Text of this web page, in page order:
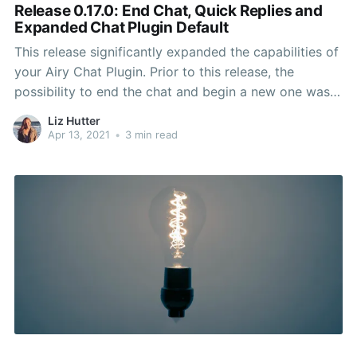
Release 0.17.0: End Chat, Quick Replies and
Expanded Chat Plugin Default
This release significantly expanded the capabilities of
your Airy Chat Plugin. Prior to this release, the
possibility to end the chat and begin a new one was
not available. Quick replies became easily accessible
and the behavior of the Chat Plugin when a contact
Liz Hutter
Apr 13, 2021 • 3 min read